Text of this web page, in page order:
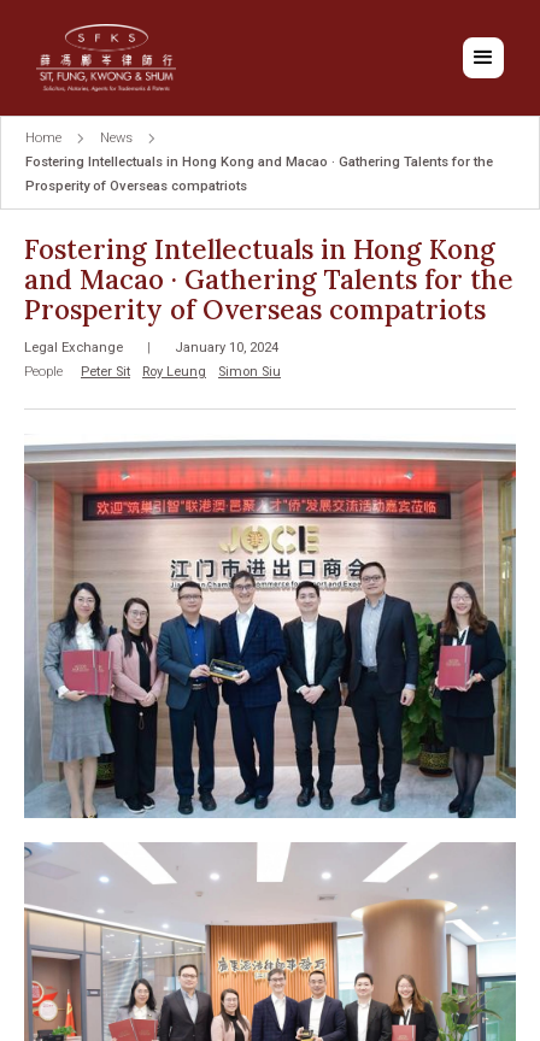
Home
News
Fostering Intellectuals in Hong Kong and Macao · Gathering Talents for the
Prosperity of Overseas compatriots
Fostering Intellectuals in Hong Kong
and Macao · Gathering Talents for the
Prosperity of Overseas compatriots
Legal Exchange |
January 10, 2024
People
Peter Sit Roy Leung Simon Siu